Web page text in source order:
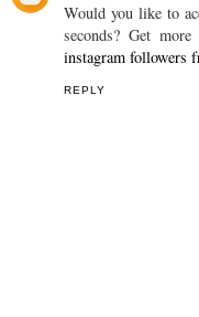
Would you like to
seconds? Get
instagram followers
REPLY